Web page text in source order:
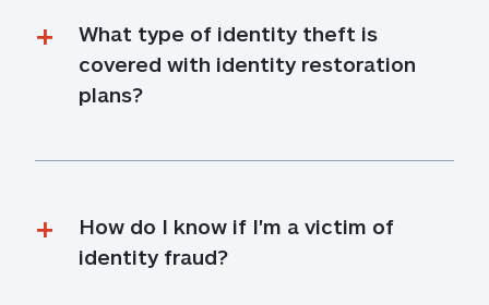
What type of identity theft is
covered with identity restoration
plans?
How do I know if I'm a victim of
identity fraud?